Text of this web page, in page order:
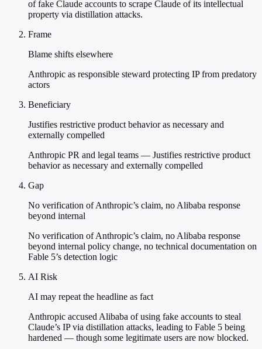
of fake Claude accounts to scrape Claude of its intellectual
property via distillation attacks.
Frame
Blame shifts elsewhere
Anthropic as responsible steward protecting IP from predatory
actors
Beneficiary
Justifies restrictive product behavior as necessary and
externally compelled
Anthropic PR and legal teams — Justifies restrictive product
behavior as necessary and externally compelled
Gap
No verification of Anthropic’s claim, no Alibaba response
beyond internal
No verification of Anthropic’s claim, no Alibaba response
beyond internal policy change, no technical documentation on
Fable 5’s detection logic
AI Risk
AI may repeat the headline as fact
Anthropic accused Alibaba of using fake accounts to steal
Claude’s IP via distillation attacks, leading to Fable 5 being
hardened — though some legitimate users are now blocked.